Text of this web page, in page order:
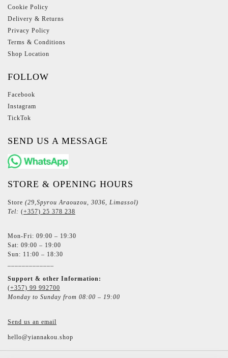
Cookie Policy
Delivery & Returns
Privacy Policy
Terms & Conditions
Shop Location
FOLLOW
Facebook
Instagram
TickTok
SEND US A MESSAGE
STORE & OPENING HOURS
Store (29,Spyrou Araouzou, 3036, Limassol)
Tel: (+357) 25 378 238
Mon-Fri: 09:00 – 19:30
Sat: 09:00 – 19:00
Sun: 11:00 – 18:30
Support & other Information:
(+357) 99 992700
Monday to Sunday from 08:00 – 19:00
Send us an email
hello@yiannakou.shop